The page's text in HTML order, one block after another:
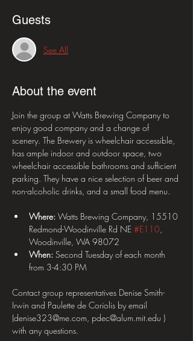
Guests
See All
About the event
Join the group at Watts Brewing Company to
enjoy good company and a change of
scenery. The Brewery is wheelchair accessible,
has ample indoor and outdoor space, two
wheelchair accessible bathrooms and sufficient
parking. They have a nice selection of beer and
non-alcoholic drinks, and a small food menu.
Where: Watts Brewing Company, 15510
Redmond-Woodinville Rd NE #E110,
Woodinville, WA 98072
When: Second Tuesday of each month
from 3-4:30 PM
Contact group representatives Denise Smith-
Irwin and Paulette de Coriolis by email
(denise323@me.com, pdec@alum.mit.edu )
with any questions.